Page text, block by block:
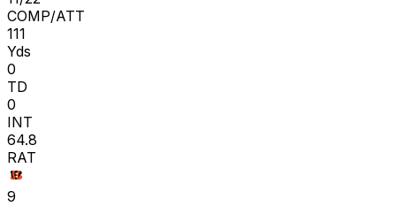
COMP/ATT
111
Yds
0
TD
0
INT
64.8
RAT
9